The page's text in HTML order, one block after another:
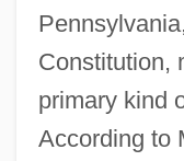
Constitution,
primary kind
According to